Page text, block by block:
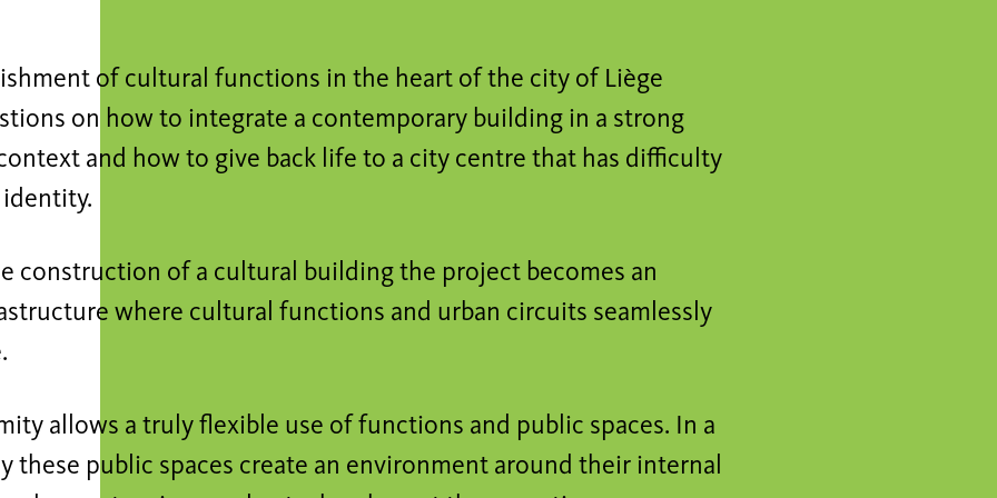
of cultural functions in the heart of the city of Liège
on how to integrate a contemporary building in a strong
and how to give back life to a city centre that has difficulty
construction of a cultural building the project becomes an
where cultural functions and urban circuits seamlessly
allows a truly flexible use of functions and public spaces. In a
these public spaces create an environment around their internal